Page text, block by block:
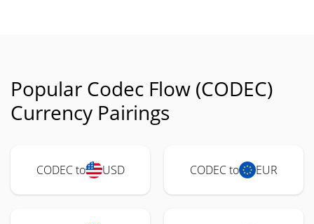
Popular Codec Flow (CODEC)
Currency Pairings
CODEC to USD CODEC to EUR